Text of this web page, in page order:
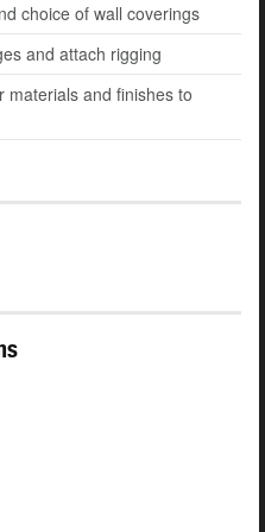
choice of wall coverings
and attach rigging
materials and finishes to